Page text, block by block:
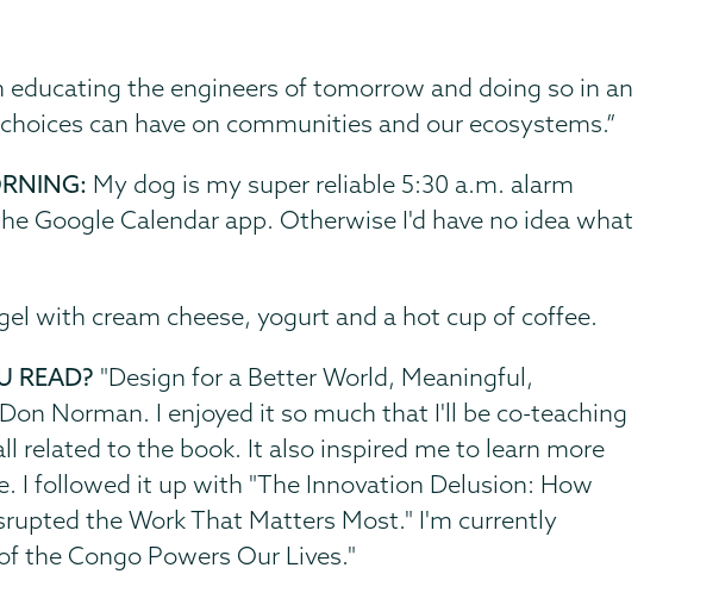
the engineers of tomorrow and doing so in an
can have on communities and our ecosystems.”
My dog is my super reliable 5:30 a.m. alarm
Google Calendar app. Otherwise I'd have no idea what
with cream cheese, yogurt and a hot cup of coffee.
READ? "Design for a Better World, Meaningful,
Norman. I enjoyed it so much that I'll be co-teaching
related to the book. It also inspired me to learn more
I followed it up with "The Innovation Delusion: How
the Work That Matters Most." I'm currently
the Congo Powers Our Lives."